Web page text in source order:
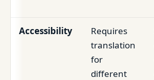
Accessibility
Requires
translation
for
different